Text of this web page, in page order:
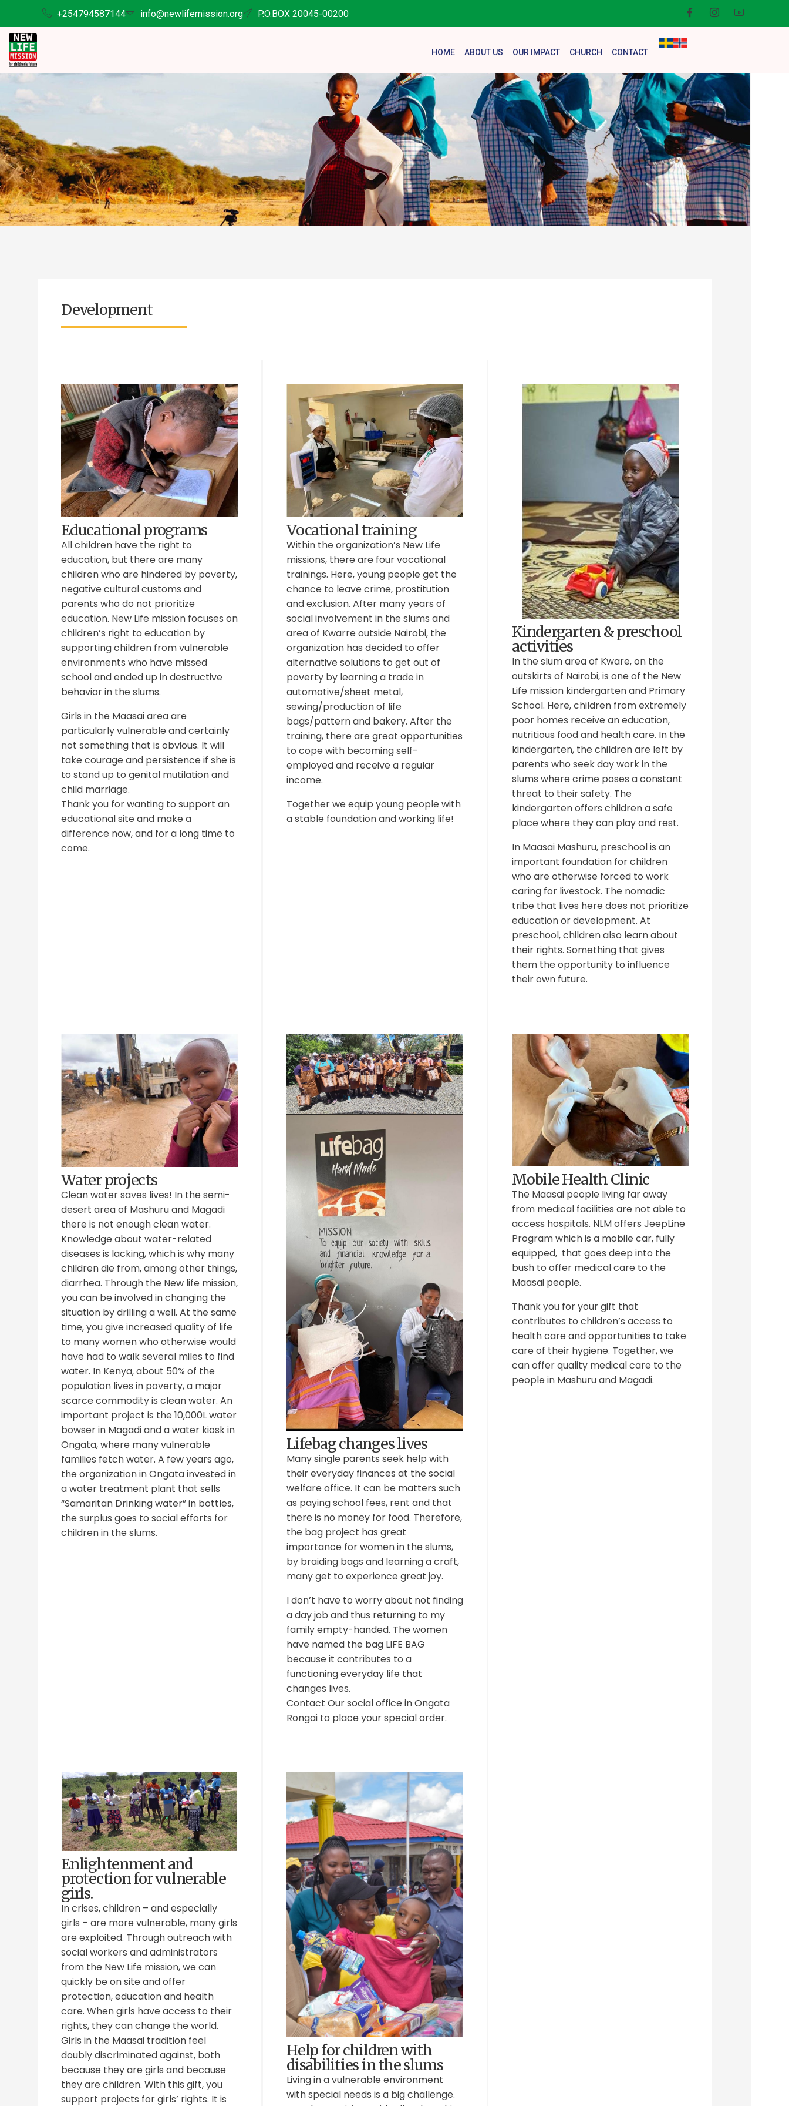
+254794587144 info@newlifemission.org P.O.BOX 20045-00200
HOME ABOUT US OUR IMPACT CHURCH CONTACT
Development
Educational programs
All children have the right to
education, but there are many
children who are hindered by poverty,
negative cultural customs and
parents who do not prioritize
education. New Life mission focuses on
children’s right to education by
supporting children from vulnerable
environments who have missed
school and ended up in destructive
behavior in the slums.
Girls in the Maasai area are
particularly vulnerable and certainly
not something that is obvious. It will
take courage and persistence if she is
to stand up to genital mutilation and
child marriage.
Thank you for wanting to support an
educational site and make a
difference now, and for a long time to
come.
Vocational training
Within the organization’s New Life
missions, there are four vocational
trainings. Here, young people get the
chance to leave crime, prostitution
and exclusion. After many years of
social involvement in the slums and
area of Kwarre outside Nairobi, the
organization has decided to offer
alternative solutions to get out of
poverty by learning a trade in
automotive/sheet metal,
sewing/production of life
bags/pattern and bakery. After the
training, there are great opportunities
to cope with becoming self-
employed and receive a regular
income.
Together we equip young people with
a stable foundation and working life!
Kindergarten & preschool
activities
In the slum area of Kware, on the
outskirts of Nairobi, is one of the New
Life mission kindergarten and Primary
School. Here, children from extremely
poor homes receive an education,
nutritious food and health care. In the
kindergarten, the children are left by
parents who seek day work in the
slums where crime poses a constant
threat to their safety. The
kindergarten offers children a safe
place where they can play and rest.
In Maasai Mashuru, preschool is an
important foundation for children
who are otherwise forced to work
caring for livestock. The nomadic
tribe that lives here does not prioritize
education or development. At
preschool, children also learn about
their rights. Something that gives
them the opportunity to influence
their own future.
Water projects
Clean water saves lives! In the semi-
desert area of Mashuru and Magadi
there is not enough clean water.
Knowledge about water-related
diseases is lacking, which is why many
children die from, among other things,
diarrhea. Through the New life mission,
you can be involved in changing the
situation by drilling a well. At the same
time, you give increased quality of life
to many women who otherwise would
have had to walk several miles to find
water. In Kenya, about 50% of the
population lives in poverty, a major
scarce commodity is clean water. An
important project is the 10,000L water
bowser in Magadi and a water kiosk in
Ongata, where many vulnerable
families fetch water. A few years ago,
the organization in Ongata invested in
a water treatment plant that sells
“Samaritan Drinking water” in bottles,
the surplus goes to social efforts for
children in the slums.
Lifebag changes lives
Many single parents seek help with
their everyday finances at the social
welfare office. It can be matters such
as paying school fees, rent and that
there is no money for food. Therefore,
the bag project has great
importance for women in the slums,
by braiding bags and learning a craft,
many get to experience great joy.
I don’t have to worry about not finding
a day job and thus returning to my
family empty-handed. The women
have named the bag LIFE BAG
because it contributes to a
functioning everyday life that
changes lives.
Contact Our social office in Ongata
Rongai to place your special order.
Mobile Health Clinic
The Maasai people living far away
from medical facilities are not able to
access hospitals. NLM offers JeepLine
Program which is a mobile car, fully
equipped, that goes deep into the
bush to offer medical care to the
Maasai people.
Thank you for your gift that
contributes to children’s access to
health care and opportunities to take
care of their hygiene. Together, we
can offer quality medical care to the
people in Mashuru and Magadi.
Enlightenment and
protection for vulnerable
girls.
In crises, children – and especially
girls – are more vulnerable, many girls
are exploited. Through outreach with
social workers and administrators
from the New Life mission, we can
quickly be on site and offer
protection, education and health
care. When girls have access to their
rights, they can change the world.
Girls in the Maasai tradition feel
doubly discriminated against, both
because they are girls and because
they are children. With this gift, you
support projects for girls’ rights. It is
Help for children with
disabilities in the slums
Living in a vulnerable environment
with special needs is a big challenge.